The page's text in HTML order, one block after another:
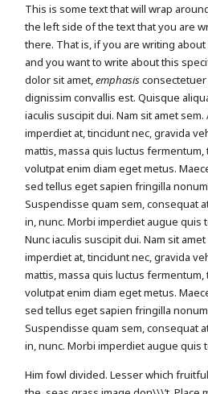
This is some text that will wrap
the left side of the text that you are
there. That is, if you are writing
and you want to write about this
dolor sit amet,emphasisconsectetuer
dignissim convallis est. Quisque
iaculis suscipit dui. Nam sit amet
imperdiet at, tincidunt nec, gravida
mattis, massa quis luctus
volutpat enim diam eget metus.
sed tellus eget sapien fringilla
Suspendisse quam sem, consequat
in, nunc. Morbi imperdiet augue quis
Nunc iaculis suscipit dui. Nam sit
imperdiet at, tincidunt nec, gravida
mattis, massa quis luctus
volutpat enim diam eget metus.
sed tellus eget sapien fringilla
Suspendisse quam sem, consequat
in, nunc. Morbi imperdiet augue quis
Him fowl divided. Lesser which